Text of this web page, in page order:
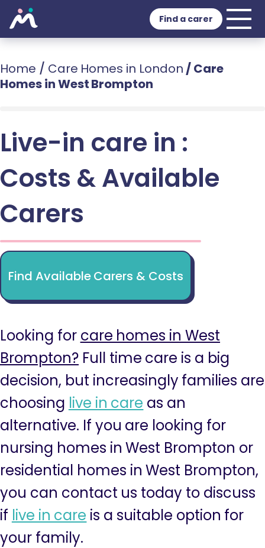
Find a carer
Home / Care Homes in London /Care
Homes in West Brompton
Live-in care in :
Costs & Available
Carers
Find Available Carers & Costs
Looking for care homes in West
Brompton? Full time care is a big
decision, but increasingly families are
choosing live in care as an
alternative. If you are looking for
nursing homes in West Brompton or
residential homes in West Brompton,
you can contact us today to discuss
if live in care is a suitable option for
your family.